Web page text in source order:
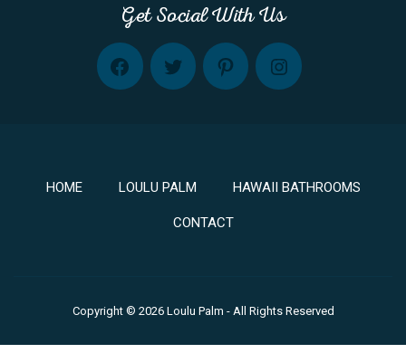
Get Social With Us
FB TW PINT INST
HOME LOULU PALM HAWAII BATHROOMS
CONTACT
Copyright © 2026 Loulu Palm - All Rights Reserved